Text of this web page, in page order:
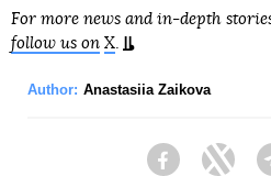
For more news and in-depth
follow us on X
Author: Anastasiia Zaikova
Facebook